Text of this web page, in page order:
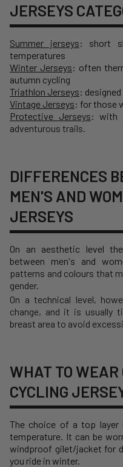
JERSEYS
Summer jerseys: short
temperatures
Winter Jerseys: often
autumn cycling
Triathlon Jerseys:
Vintage Jerseys: for those
Protective Jerseys: with
adventurous trails.
DIFFERENCES
MEN'S AND
JERSEYS
On an aesthetic level
between men's and
patterns and colours that
gender.
On a technical level,
change, and it is usually
breast area to avoid
WHAT TO WEAR
CYCLING
The choice of a top layer
temperature. It can be
windproof gilet/jacket for
you ride in winter.